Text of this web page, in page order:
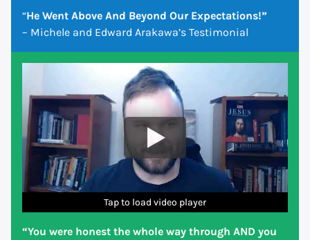
“He Went Above And Beyond Our Expectations!”
– Michele and Edward Arakawa’s Testimonial
Tap to load video player
Tap to load video player
Tap to load video player
Tap to load video player
Tap to load video player
Tap to load video player
Tap to load video player
“You were honest the whole way through AND you